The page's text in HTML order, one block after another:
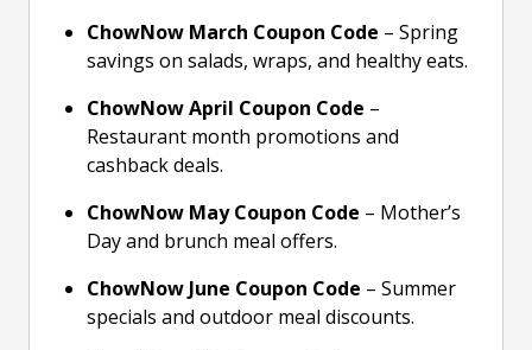
ChowNow March Coupon Code – Spring
savings on salads, wraps, and healthy eats.
ChowNow April Coupon Code –
Restaurant month promotions and
cashback deals.
ChowNow May Coupon Code – Mother’s
Day and brunch meal offers.
ChowNow June Coupon Code – Summer
specials and outdoor meal discounts.